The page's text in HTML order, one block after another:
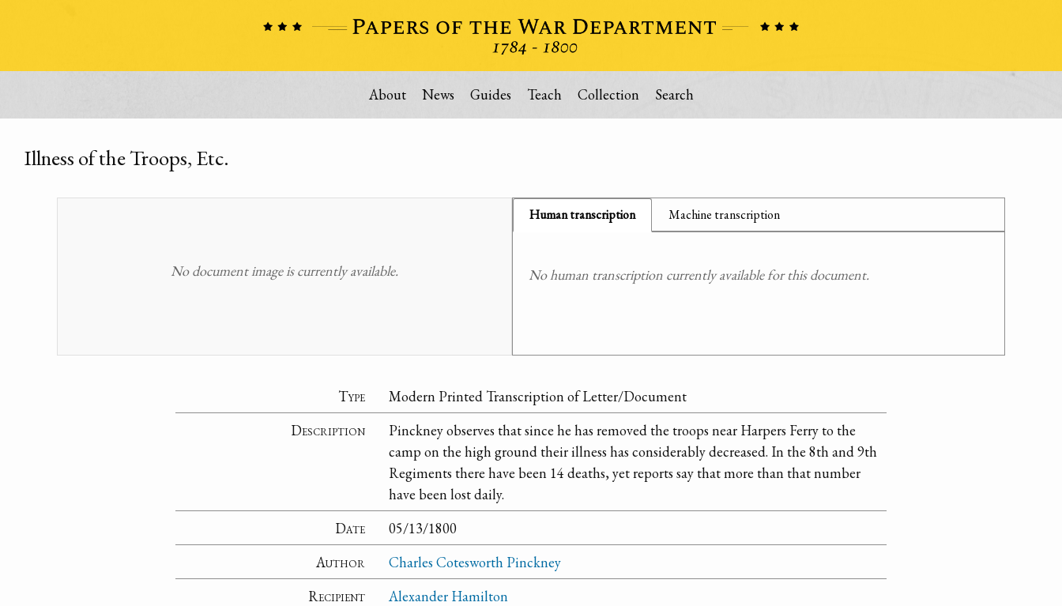
About News Guides Teach Collection Search
Illness of the Troops, Etc.
No document image is currently available.
Human transcription Machine transcription
No human transcription currently available for this document.
Type
Modern Printed Transcription of Letter/Document
Description
Pinckney observes that since he has removed the troops near Harpers Ferry to the
camp on the high ground their illness has considerably decreased. In the 8th and 9th
Regiments there have been 14 deaths, yet reports say that more than that number
have been lost daily.
Date
05/13/1800
Author
Charles Cotesworth Pinckney
Recipient
Alexander Hamilton